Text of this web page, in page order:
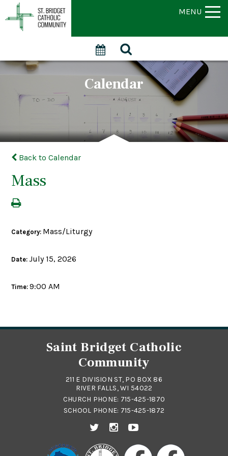
MENU
Calendar
Back to Calendar
Mass
Category: Mass/Liturgy
Date:July 15, 2026
Time:9:00 AM
Saint Bridget Catholic
Community
211 E DIVISION ST, PO BOX 86
RIVER FALLS, WI 54022
CHURCH PHONE: 715-425-1870
SCHOOL PHONE: 715-425-1872